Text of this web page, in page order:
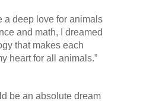
a deep love for animals
and math, I dreamed
that makes each
heart for all animals.”
be an absolute dream